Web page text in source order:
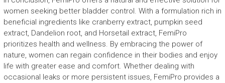
women seeking better bladder control. With a formulation rich in
beneficial ingredients like cranberry extract, pumpkin seed
extract, Dandelion root, and Horsetail extract, FemiPro
prioritizes health and wellness. By embracing the power of
nature, women can regain confidence in their bodies and enjoy
life with greater ease and comfort. Whether dealing with
occasional leaks or more persistent issues, FemiPro provides a